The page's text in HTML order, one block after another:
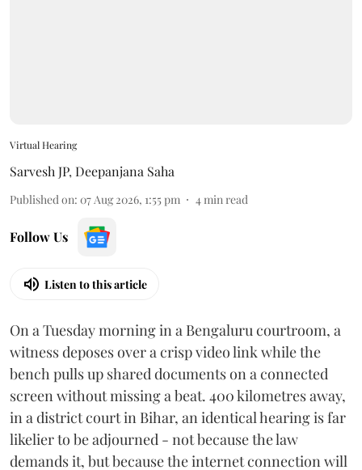
Virtual Hearing
Sarvesh JP, Deepanjana Saha
Published on: 07 Aug 2026, 1:55 pm 4min read
Follow Us
Listen to this article
On a Tuesday morning in a Bengaluru courtroom, a
witness deposes over a crisp video link while the
bench pulls up shared documents on a connected
screen without missing a beat. 400 kilometres away,
in a district court in Bihar, an identical hearing is far
likelier to be adjourned - not because the law
demands it, but because the internet connection will